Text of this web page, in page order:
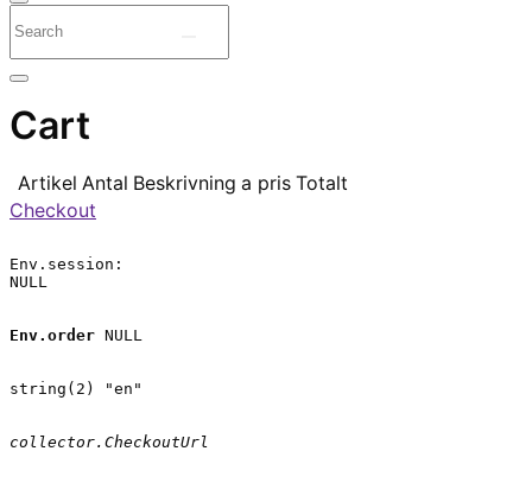
Cart
Artikel Antal Beskrivning a pris Totalt
Checkout
Env.session:
NULL
Env.order NULL
string(2) "en"
collector.CheckoutUrl